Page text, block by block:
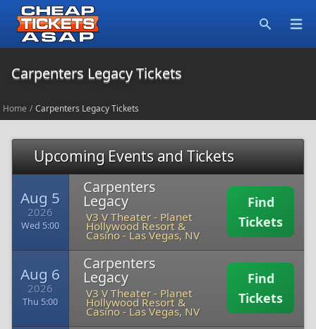
Carpenters Legacy Tickets
Home / Carpenters Legacy Tickets
Upcoming Events and Tickets
Aug 5
2026
Wed 5:00
Carpenters
Legacy
V3 V Theater - Planet
Hollywood Resort &
Casino - Las Vegas, NV
Find
Tickets
Aug 6
2026
Thu 5:00
Carpenters
Legacy
V3 V Theater - Planet
Hollywood Resort &
Casino - Las Vegas, NV
Find
Tickets